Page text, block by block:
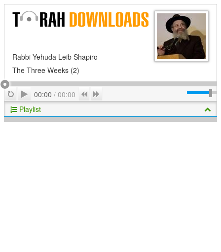
Rabbi Yehuda Leib Shapiro
The Three Weeks (2)
RepeatPlay
00:00 / 00:00 Previous
Playlist